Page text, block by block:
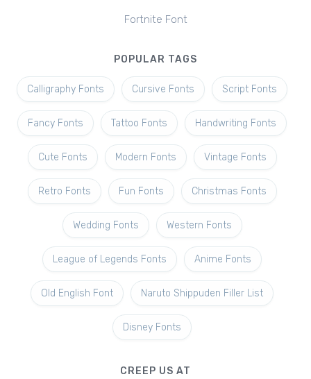
Fortnite Font
POPULAR TAGS
Calligraphy Fonts Cursive Fonts Script Fonts
Fancy Fonts Tattoo Fonts Handwriting Fonts
Cute Fonts Modern Fonts Vintage Fonts
Retro Fonts Fun Fonts Christmas Fonts
Wedding Fonts Western Fonts
League of Legends Fonts Anime Fonts
Old English Font Naruto Shippuden Filler List
Disney Fonts
CREEP US AT